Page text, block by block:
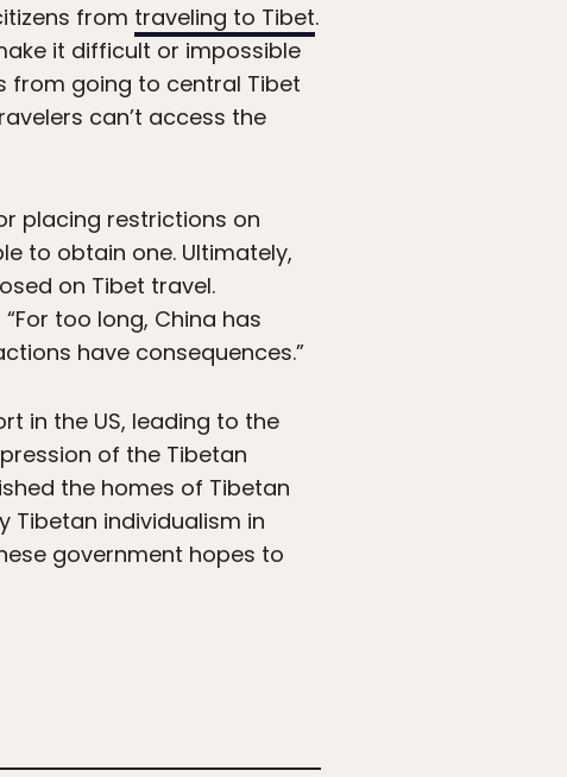
from traveling to Tibet.
it difficult or impossible
from going to central Tibet
can’t access the
placing restrictions on
to obtain one. Ultimately,
on Tibet travel.
too long, China has
have consequences.”
in the US, leading to the
of the Tibetan
the homes of Tibetan
Tibetan individualism in
government hopes to